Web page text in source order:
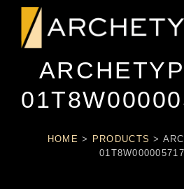
HOME > PRODUCTS >